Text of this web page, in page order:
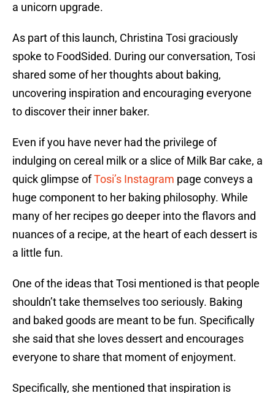
a unicorn upgrade.
As part of this launch, Christina Tosi graciously
spoke to FoodSided. During our conversation, Tosi
shared some of her thoughts about baking,
uncovering inspiration and encouraging everyone
to discover their inner baker.
Even if you have never had the privilege of
indulging on cereal milk or a slice of Milk Bar cake, a
quick glimpse ofTosi’s Instagram page conveys a
huge component to her baking philosophy. While
many of her recipes go deeper into the flavors and
nuances of a recipe, at the heart of each dessert is
a little fun.
One of the ideas that Tosi mentioned is that people
shouldn’t take themselves too seriously. Baking
and baked goods are meant to be fun. Specifically
she said that she loves dessert and encourages
everyone to share that moment of enjoyment.
Specifically, she mentioned that inspiration is